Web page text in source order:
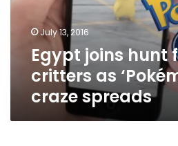
as
‘Pokémon
craze
spreads
July 13, 2016
Egypt joins hunt
critters as
craze spreads